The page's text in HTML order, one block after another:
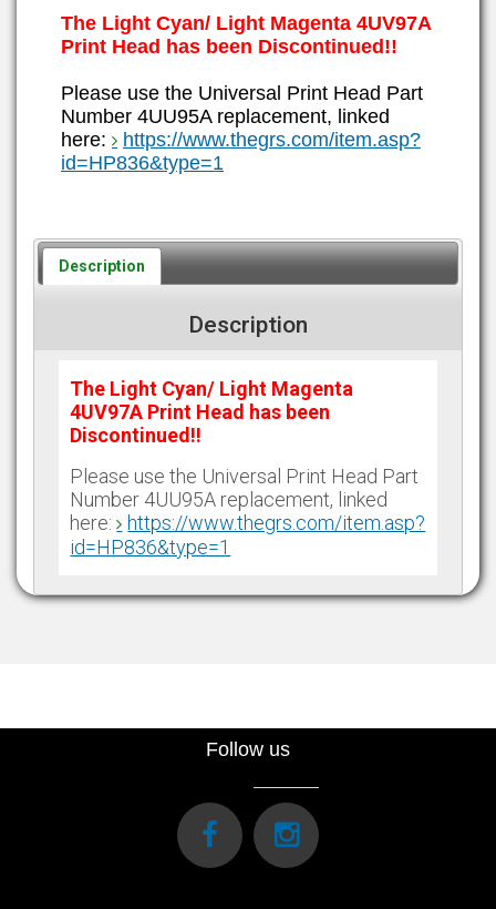
The Light Cyan/ Light Magenta 4UV97A
Print Head has been Discontinued!!
Please use the Universal Print Head Part
Number 4UU95A replacement, linked
here:
https://www.thegrs.com/item.asp?
id=HP836&type=1
Description
Description
The Light Cyan/ Light Magenta
4UV97A Print Head has been
Discontinued!!
Please use the Universal Print Head Part
Number 4UU95A replacement, linked
here: https://www.thegrs.com/item.asp?
id=HP836&type=1
Follow us